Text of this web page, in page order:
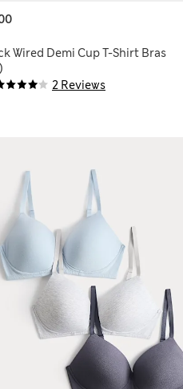
2 Reviews
Wired Demi Cup T-Shirt Bras